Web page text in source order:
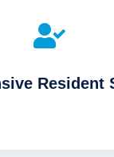

Resident